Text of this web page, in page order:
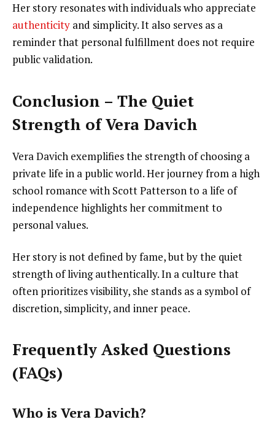
Her story resonates with individuals who appreciate
authenticity and simplicity. It also serves as a
reminder that personal fulfillment does not require
public validation.
Conclusion – The Quiet
Strength of Vera Davich
Vera Davich exemplifies the strength of choosing a
private life in a public world. Her journey from a high
school romance with Scott Patterson to a life of
independence highlights her commitment to
personal values.
Her story is not defined by fame, but by the quiet
strength of living authentically. In a culture that
often prioritizes visibility, she stands as a symbol of
discretion, simplicity, and inner peace.
Frequently Asked Questions
(FAQs)
Who is Vera Davich?